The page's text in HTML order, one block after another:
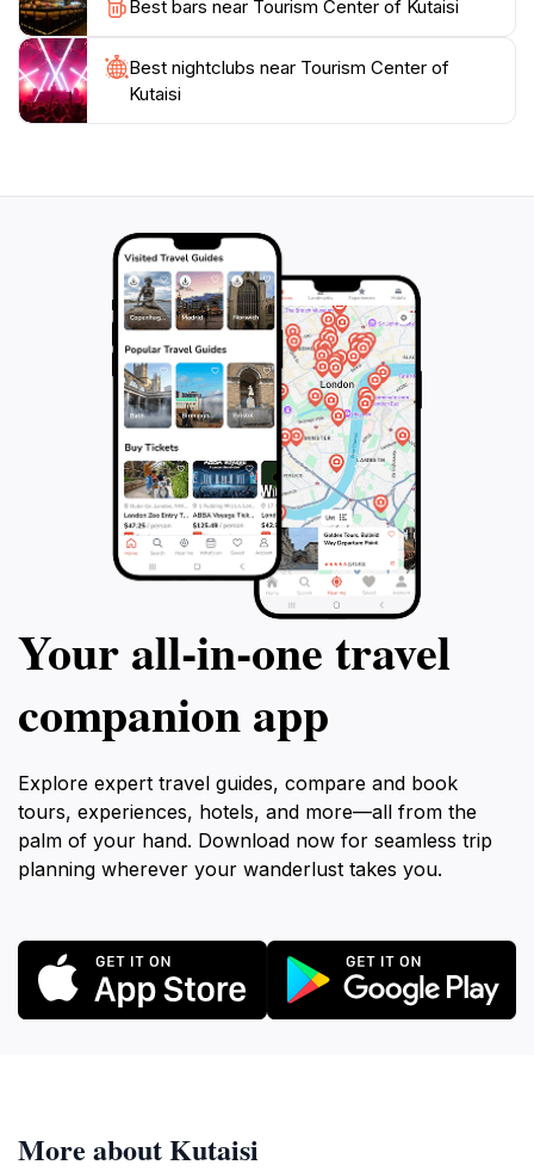
Best bars near Tourism Center of Kutaisi
Best nightclubs near Tourism Center of
Kutaisi
Your all‑in‑one travel
companion app
Explore expert travel guides, compare and book
tours, experiences, hotels, and more—all from the
palm of your hand. Download now for seamless trip
planning wherever your wanderlust takes you.
More about Kutaisi